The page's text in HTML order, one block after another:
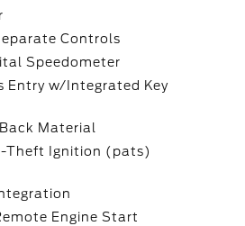
Controls
Speedometer
Entry w/Integrated Key
Material
Theft Ignition (pats)
Engine Start